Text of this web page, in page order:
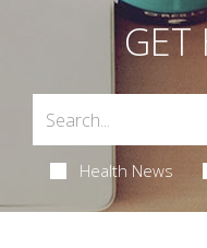
GET
Health News